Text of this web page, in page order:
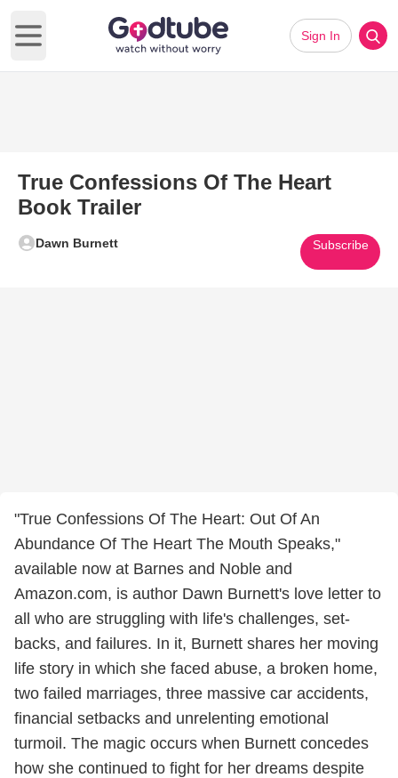
Open main menu
Sign In
True Confessions Of The Heart
Book Trailer
Dawn Burnett Subscribe
"True Confessions Of The Heart: Out Of An
Abundance Of The Heart The Mouth Speaks,"
available now at Barnes and Noble and
Amazon.com, is author Dawn Burnett's love letter to
all who are struggling with life's challenges, set-
backs, and failures. In it, Burnett shares her moving
life story in which she faced abuse, a broken home,
two failed marriages, three massive car accidents,
financial setbacks and unrelenting emotional
turmoil. The magic occurs when Burnett concedes
how she continued to fight for her dreams despite